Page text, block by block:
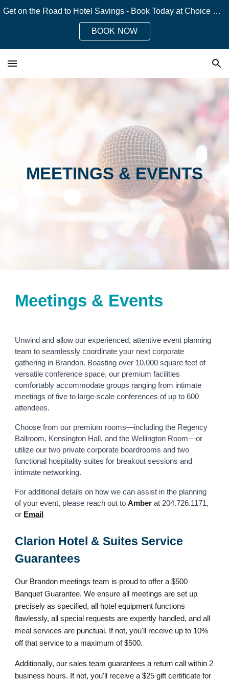
Get on the Road to Hotel Savings - Book Today at Choice Hotels!
BOOK NOW
MEETINGS & EVENTS
Meetings & Events
Unwind and allow our experienced, attentive event planning
team to seamlessly coordinate your next corporate
gathering in Brandon. Boasting over 10,000 square feet of
versatile conference space, our premium facilities
comfortably accommodate groups ranging from intimate
meetings of five to large-scale conferences of up to 600
attendees.
Choose from our premium rooms—including the Regency
Ballroom, Kensington Hall, and the Wellington Room—or
utilize our two private corporate boardrooms and two
functional hospitality suites for breakout sessions and
intimate networking.
For additional details on how we can assist in the planning
of your event, please reach out toAmberat 204.726.1171,
or Email
Clarion Hotel & Suites Service
Guarantees
Our Brandon meetings team is proud to offer a $500
Banquet Guarantee. We ensure all meetings are set up
precisely as specified, all hotel equipment functions
flawlessly, all special requests are expertly handled, and all
meal services are punctual. If not, you'll receive up to 10%
off that service to a maximum of $500.
Additionally, our sales team guarantees a return call within 2
business hours. If not, you'll receive a $25 gift certificate for